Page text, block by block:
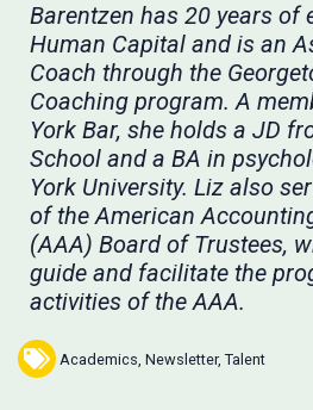
Barentzen has 20 years of
Human Capital and is an
Coach through the
Coaching program. A
York Bar, she holds a JD
School and a BA in
York University. Liz also
of the American
(AAA) Board of Trustees,
guide and facilitate the
activities of the AAA.
Academics Newsletter, Talent